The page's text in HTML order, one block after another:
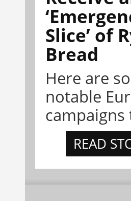
Slice’ of
Bread
Here are
notable
campaigns
READ